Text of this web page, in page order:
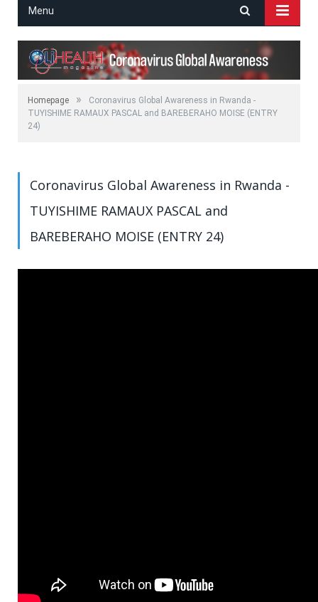
Menu
Homepage »
Coronavirus Global Awareness in Rwanda -
TUYISHIME RAMAUX PASCAL and BAREBERAHO MOISE (ENTRY
24)
Coronavirus Global Awareness in Rwanda -
TUYISHIME RAMAUX PASCAL and
BAREBERAHO MOISE (ENTRY 24)